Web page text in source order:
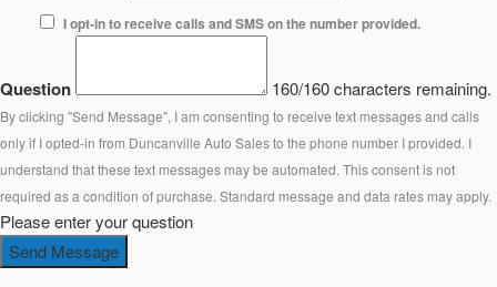
I opt-in to receive calls and SMS on the number provided.
Question 160/160 characters remaining.
By clicking "Send Message", I am consenting to receive text messages and calls
only if I opted-in from Duncanville Auto Sales to the phone number I provided. I
understand that these text messages may be automated. This consent is not
required as a condition of purchase. Standard message and data rates may apply.
Please enter your question
Send Message